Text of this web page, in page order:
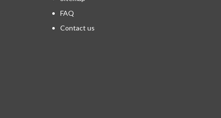
FAQ
Contact us